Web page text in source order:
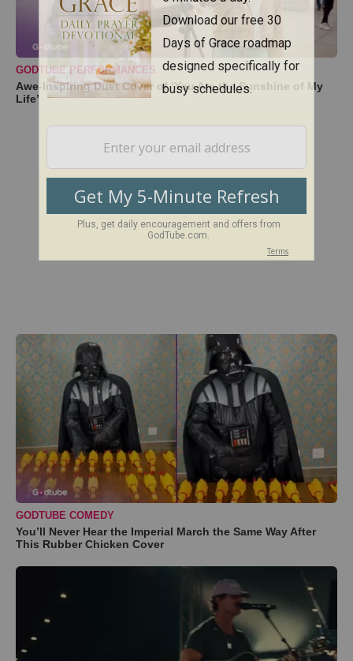
GODTUBE PERFORMANCES
Awe-Inspiring Duet Cover of ‘You Are the Sunshine of My
Life’
GODTUBE COMEDY
You’ll Never Hear the Imperial March the Same Way After
This Rubber Chicken Cover